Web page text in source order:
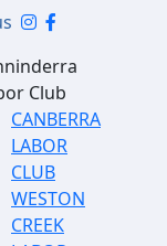
Club
CANBERRA
LABOR
CLUB
WESTON
CREEK